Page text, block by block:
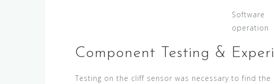
Software
operation
Component Testing &
Testing on the cliff sensor was necessary to find